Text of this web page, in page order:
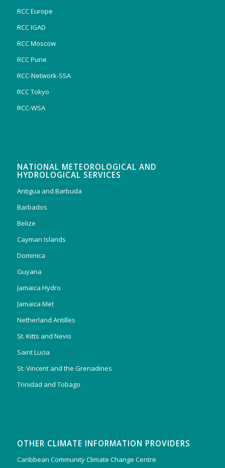
RCC Europe
RCC IGAD
RCC Moscow
RCC Pune
RCC-Network-SSA
RCC Tokyo
RCC-WSA
NATIONAL METEOROLOGICAL AND
HYDROLOGICAL SERVICES
Antigua and Barbuda
Barbados
Belize
Cayman Islands
Dominica
Guyana
Jamaica Hydro
Jamaica Met
Netherland Antilles
St. Kitts and Nevis
Saint Lucia
St. Vincent and the Grenadines
Trinidad and Tobago
OTHER CLIMATE INFORMATION PROVIDERS
Caribbean Community Climate Change Centre